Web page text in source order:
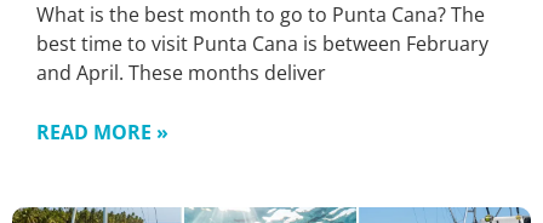
What is the best month to go to Punta Cana? The
best time to visit Punta Cana is between February
and April. These months deliver
READ MORE »